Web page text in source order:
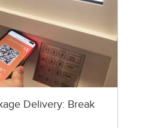
Delivery: Break